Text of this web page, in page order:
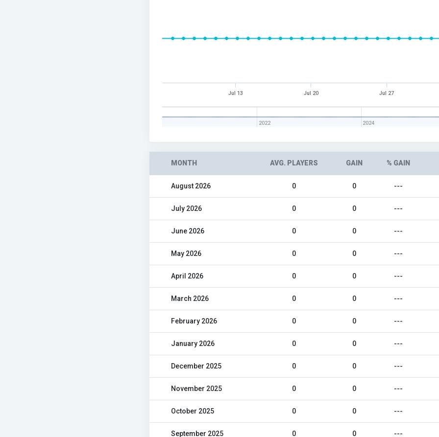
Jul 13 Jul 20 Jul 27
2022 2024
MONTH AVG. PLAYERS GAIN % GAIN
August 2026 0 0 ---
July 2026 0 0 ---
June 2026 0 0 ---
May 2026 0 0 ---
April 2026 0 0 ---
March 2026 0 0 ---
February 2026 0 0 ---
January 2026 0 0 ---
December 2025 0 0 ---
November 2025 0 0 ---
October 2025 0 0 ---
September 2025 0 0 ---